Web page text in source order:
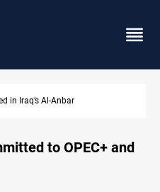
2% on the week
to OPEC+ and